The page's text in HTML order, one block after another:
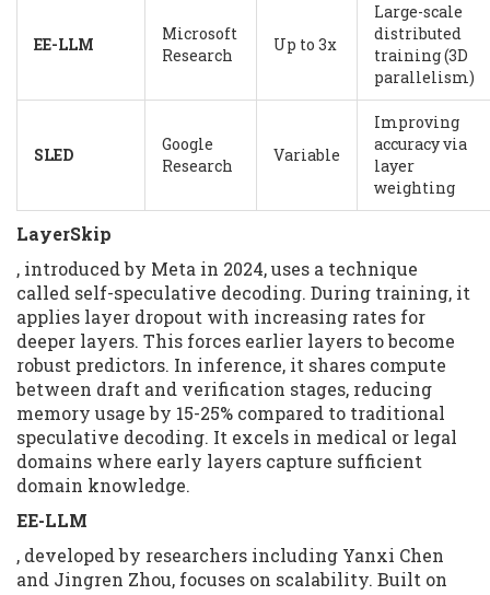
EE-LLM
Microsoft
Research
Up to 3x
Large-scale
distributed
training (3D
parallelism)
SLED
Google
Research
Variable
Improving
accuracy via
layer
weighting
LayerSkip
, introduced by Meta in 2024, uses a technique
called self-speculative decoding. During training, it
applies layer dropout with increasing rates for
deeper layers. This forces earlier layers to become
robust predictors. In inference, it shares compute
between draft and verification stages, reducing
memory usage by 15-25% compared to traditional
speculative decoding. It excels in medical or legal
domains where early layers capture sufficient
domain knowledge.
EE-LLM
, developed by researchers including Yanxi Chen
and Jingren Zhou, focuses on scalability. Built on